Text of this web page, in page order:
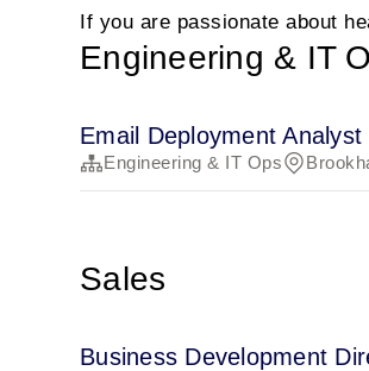
If you are passionate about
Engineering & IT
Email Deployment Analyst
Engineering & IT Ops
Sales
Business Development